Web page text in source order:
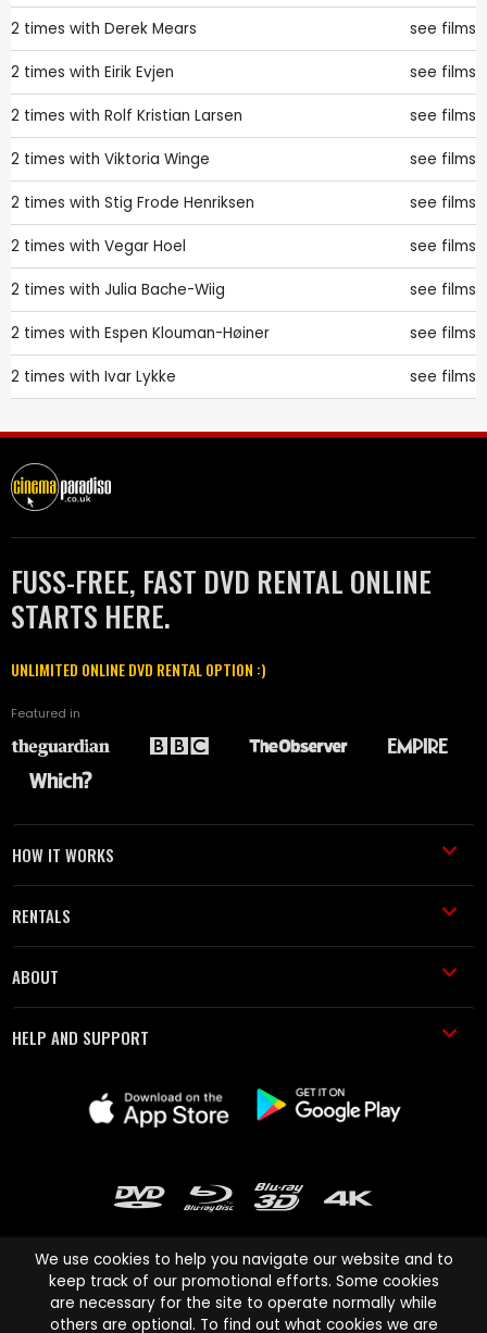
2 times with Derek Mears see films
2 times with Eirik Evjen see films
2 times with Rolf Kristian Larsen see films
2 times with Viktoria Winge see films
2 times with Stig Frode Henriksen see films
2 times with Vegar Hoel see films
2 times with Julia Bache-Wiig see films
2 times with Espen Klouman-Høiner see films
2 times with Ivar Lykke see films
FUSS-FREE, FAST DVD RENTAL ONLINE
STARTS HERE.
UNLIMITED ONLINE DVD RENTAL OPTION :)
Featured in
HOW IT WORKS
RENTALS
ABOUT
HELP AND SUPPORT
Cinema Paradiso and all other Cinema Paradiso product and service
We use cookies to help you navigate our website and to
keep track of our promotional efforts. Some cookies
are necessary for the site to operate normally while
others are optional. To find out what cookies we are